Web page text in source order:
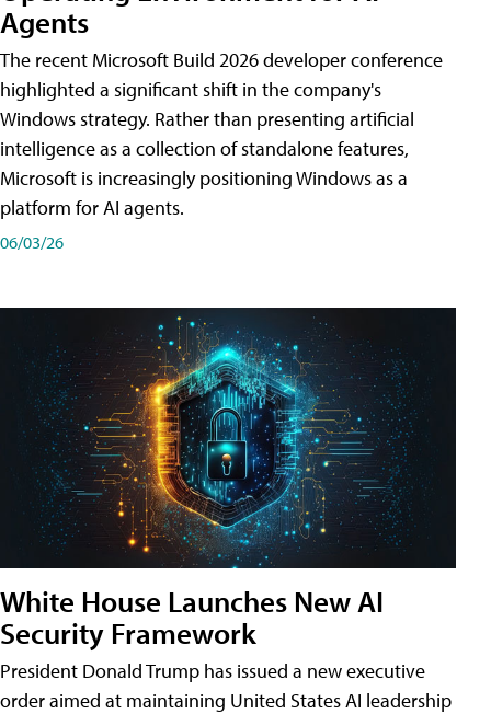
Agents
The recent Microsoft Build 2026 developer conference
highlighted a significant shift in the company's
Windows strategy. Rather than presenting artificial
intelligence as a collection of standalone features,
Microsoft is increasingly positioning Windows as a
platform for AI agents.
06/03/26
White House Launches New AI
Security Framework
President Donald Trump has issued a new executive
order aimed at maintaining United States AI leadership